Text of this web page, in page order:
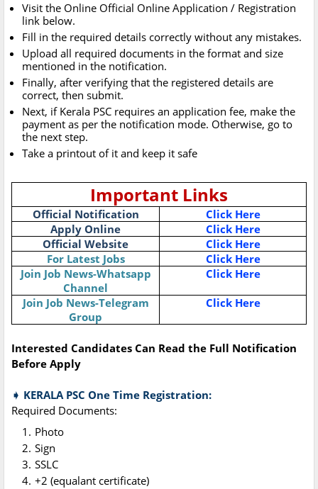
Visit the Online Official Online Application / Registration
link below.
Fill in the required details correctly without any mistakes.
Upload all required documents in the format and size
mentioned in the notification.
Finally, after verifying that the registered details are
correct, then submit.
Next, if Kerala PSC requires an application fee, make the
payment as per the notification mode. Otherwise, go to
the next step.
Take a printout of it and keep it safe
Important Links
Official Notification
Click Here
Apply Online
Click Here
Official Website
Click Here
For Latest Jobs
Click Here
Join Job News-Whatsapp
Channel
Click Here
Join Job News-Telegram
Group
Click Here
Interested Candidates Can Read the Full Notification
Before Apply
➧ KERALA PSC One Time Registration:
Required Documents:
Photo
Sign
SSLC
+2 (equalant certificate)